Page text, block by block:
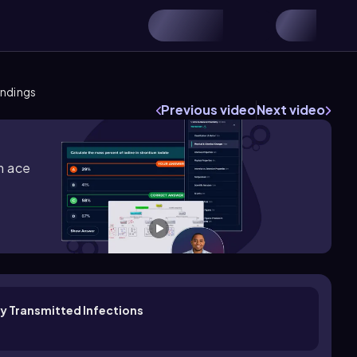
Previous videoNext video
ace
Transmitted Infections